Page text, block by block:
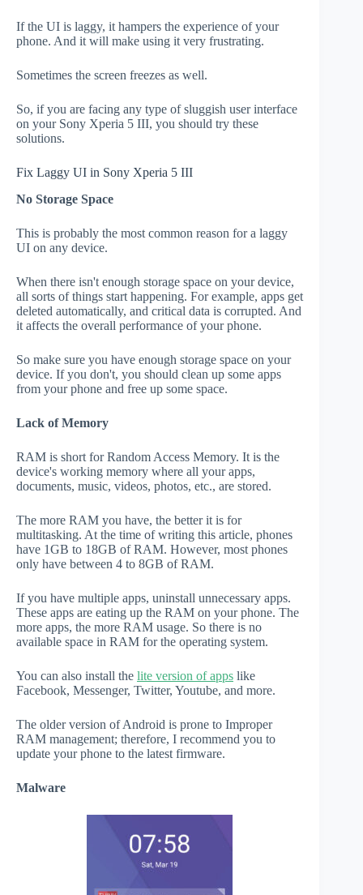
If the UI is laggy, it hampers the experience of your
phone. And it will make using it very frustrating.
Sometimes the screen freezes as well.
So, if you are facing any type of sluggish user interface
on your Sony Xperia 5 III, you should try these
solutions.
Fix Laggy UI in Sony Xperia 5 III
No Storage Space
This is probably the most common reason for a laggy
UI on any device.
When there isn't enough storage space on your device,
all sorts of things start happening. For example, apps get
deleted automatically, and critical data is corrupted. And
it affects the overall performance of your phone.
So make sure you have enough storage space on your
device. If you don't, you should clean up some apps
from your phone and free up some space.
Lack of Memory
RAM is short for Random Access Memory. It is the
device's working memory where all your apps,
documents, music, videos, photos, etc., are stored.
The more RAM you have, the better it is for
multitasking. At the time of writing this article, phones
have 1GB to 18GB of RAM. However, most phones
only have between 4 to 8GB of RAM.
If you have multiple apps, uninstall unnecessary apps.
These apps are eating up the RAM on your phone. The
more apps, the more RAM usage. So there is no
available space in RAM for the operating system.
You can also install the lite version of apps like
Facebook, Messenger, Twitter, Youtube, and more.
The older version of Android is prone to Improper
RAM management; therefore, I recommend you to
update your phone to the latest firmware.
Malware